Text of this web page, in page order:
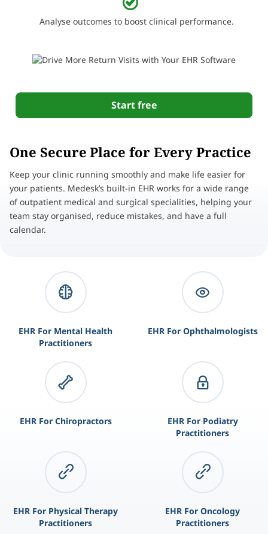
Analyse outcomes to boost clinical performance.
Start free
One Secure Place for Every Practice
Keep your clinic running smoothly and make life easier for
your patients. Medesk’s built-in EHR works for a wide range
of outpatient medical and surgical specialities, helping your
team stay organised, reduce mistakes, and have a full
calendar.
EHR For Mental Health
Practitioners
EHR For Ophthalmologists
EHR For Chiropractors
EHR For Podiatry
Practitioners
EHR For Physical Therapy
Practitioners
EHR For Oncology
Practitioners